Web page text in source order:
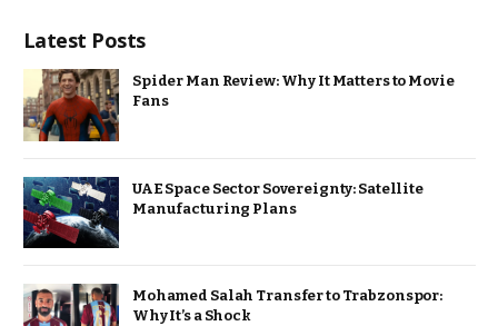
Latest Posts
Spider Man Review: Why It Matters to Movie
Fans
UAE Space Sector Sovereignty: Satellite
Manufacturing Plans
Mohamed Salah Transfer to Trabzonspor:
Why It’s a Shock